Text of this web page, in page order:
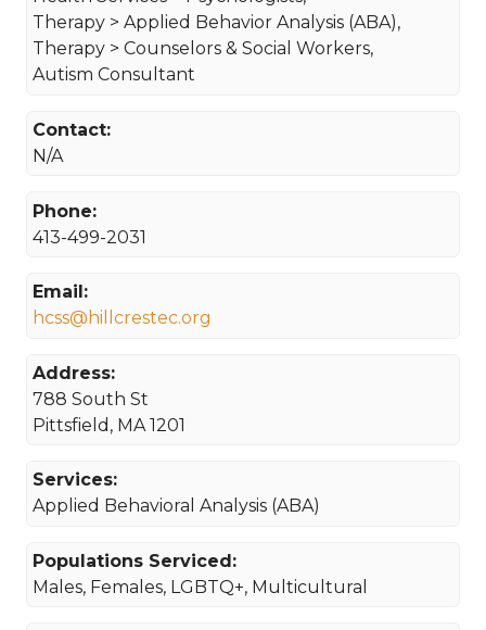
Therapy > Applied Behavior Analysis (ABA),
Therapy > Counselors & Social Workers,
Autism Consultant
Contact:
N/A
Phone:
413-499-2031
Email:
hcss@hillcrestec.org
Address:
788 South St
Pittsfield, MA 1201
Services:
Applied Behavioral Analysis (ABA)
Populations Serviced:
Males, Females, LGBTQ+, Multicultural